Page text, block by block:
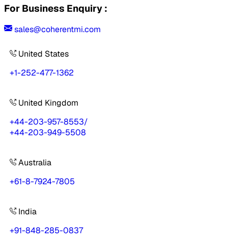
For Business Enquiry :
sales@coherentmi.com
United States
+1-252-477-1362
United Kingdom
+44-203-957-8553/
+44-203-949-5508
Australia
+61-8-7924-7805
India
+91-848-285-0837